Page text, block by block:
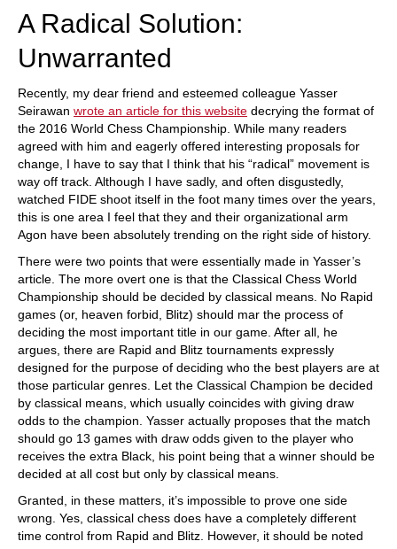
A Radical Solution:
Unwarranted
Recently, my dear friend and esteemed colleague Yasser
Seirawan wrote an article for this website decrying the format of
the 2016 World Chess Championship. While many readers
agreed with him and eagerly offered interesting proposals for
change, I have to say that I think that his “radical” movement is
way off track. Although I have sadly, and often disgustedly,
watched FIDE shoot itself in the foot many times over the years,
this is one area I feel that they and their organizational arm
Agon have been absolutely trending on the right side of history.
There were two points that were essentially made in Yasser’s
article. The more overt one is that the Classical Chess World
Championship should be decided by classical means. No Rapid
games (or, heaven forbid, Blitz) should mar the process of
deciding the most important title in our game. After all, he
argues, there are Rapid and Blitz tournaments expressly
designed for the purpose of deciding who the best players are at
those particular genres. Let the Classical Champion be decided
by classical means, which usually coincides with giving draw
odds to the champion. Yasser actually proposes that the match
should go 13 games with draw odds given to the player who
receives the extra Black, his point being that a winner should be
decided at all cost but only by classical means.
Granted, in these matters, it’s impossible to prove one side
wrong. Yes, classical chess does have a completely different
time control from Rapid and Blitz. However, it should be noted